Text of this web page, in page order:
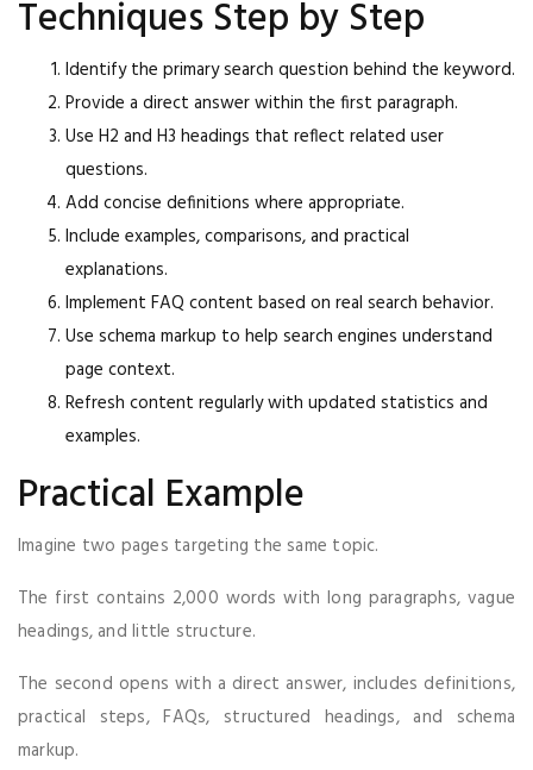
Techniques Step by Step
Identify the primary search question behind the keyword.
Provide a direct answer within the first paragraph.
Use H2 and H3 headings that reflect related user
questions.
Add concise definitions where appropriate.
Include examples, comparisons, and practical
explanations.
Implement FAQ content based on real search behavior.
Use schema markup to help search engines understand
page context.
Refresh content regularly with updated statistics and
examples.
Practical Example
Imagine two pages targeting the same topic.
The first contains 2,000 words with long paragraphs, vague
headings, and little structure.
The second opens with a direct answer, includes definitions,
practical steps, FAQs, structured headings, and schema
markup.